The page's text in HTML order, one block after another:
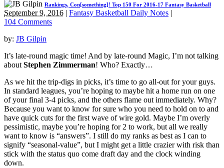
Rankings, Con[something]! Top 150 For 2016-17 Fantasy Basketball
September 9, 2016 | Fantasy Basketball Daily Notes |
104 Comments
by: JB Gilpin
It’s late-round magic time! And by late-round Magic, I’m not talking
about Stephen Zimmerman! Who? Exactly…
As we hit the trip-digs in picks, it’s time to go all-out for your guys.
In standard leagues, you’re hoping to maybe hit a home run on one
of your final 3-4 picks, and the others flame out immediately. Why?
Because you want to know for sure who you need to hold on to and
have quick cuts for the first wave of wire gold. Maybe I’m overly
pessimistic, maybe you’re hoping for 2 to work, but all we really
want to know is “answers”. I still do my ranks as best as I can to
signify “seasonal-value”, but I might get a little crazier with risk than
stick with the status quo come draft day and the clock winding
down.